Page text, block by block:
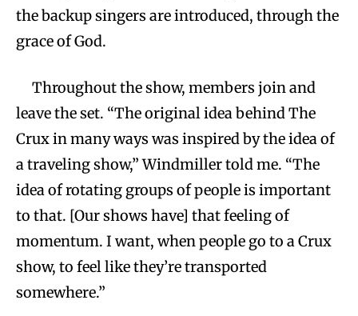
the backup singers are introduced, through the
grace of God.
Throughout the show, members join and
leave the set. “The original idea behind The
Crux in many ways was inspired by the idea of
a traveling show,” Windmiller told me. “The
idea of rotating groups of people is important
to that. [Our shows have] that feeling of
momentum. I want, when people go to a Crux
show, to feel like they’re transported
somewhere.”